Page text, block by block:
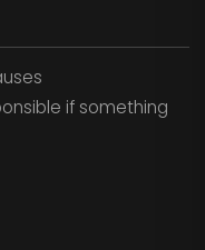
if something